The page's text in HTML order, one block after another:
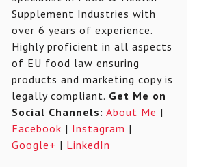
Supplement Industries with
over 6 years of experience.
Highly proficient in all aspects
of EU food law ensuring
products and marketing copy is
legally compliant. Get Me on
Social Channels: About Me |
Facebook | Instagram |
Google+ | LinkedIn